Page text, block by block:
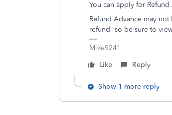
You can apply for
Refund Advance may
refund” so be sure to
Mike9241
Like
Reply
Show 1 more reply